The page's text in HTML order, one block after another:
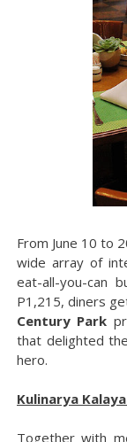
From June 10 to
wide array of
eat-all-you-can
P1,215, diners
Century Park
that delighted
hero.
Kulinarya
Together with